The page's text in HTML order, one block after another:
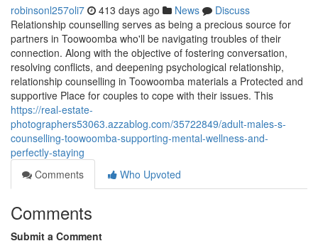
robinsonl257oli7 413 days ago News
Discuss
Relationship counselling serves as being a precious source for
partners in Toowoomba who'll be navigating troubles of their
connection. Along with the objective of fostering conversation,
resolving conflicts, and deepening psychological relationship,
relationship counselling in Toowoomba materials a Protected and
supportive Place for couples to cope with their issues. This
https://real-estate-
photographers53063.azzablog.com/35722849/adult-males-s-
counselling-toowoomba-supporting-mental-wellness-and-
perfectly-staying
Comments
Who Upvoted
Comments
Submit a Comment